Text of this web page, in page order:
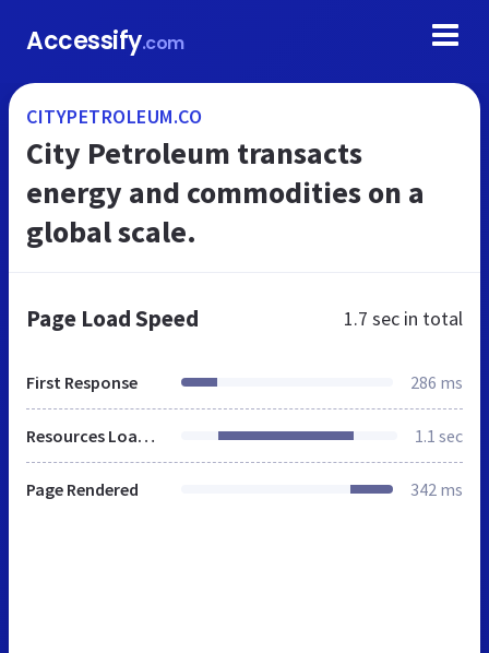
Accessify.com
CITYPETROLEUM.CO
City Petroleum transacts
energy and commodities on a
global scale.
Page Load Speed 1.7 sec in total
First Response 286 ms
Resources Loaded 1.1 sec
Page Rendered 342 ms